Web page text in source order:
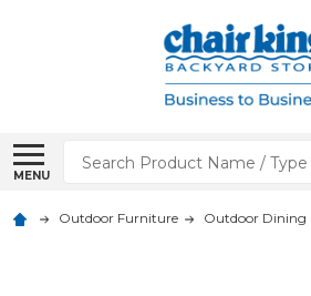
MENU
Search
Outdoor Furniture Outdoor Dining